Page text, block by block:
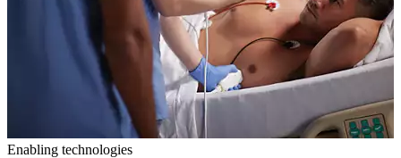
Enabling technologies